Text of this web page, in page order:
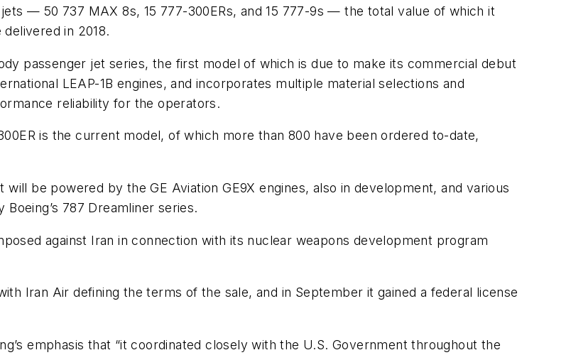
— 50 737 MAX 8s, 15 777-300ERs, and 15 777-9s — the total value of which it
in 2018.
passenger jet series, the first model of which is due to make its commercial debut
LEAP-1B engines, and incorporates multiple material selections and
reliability for the operators.
is the current model, of which more than 800 have been ordered to-date,
be powered by the GE Aviation GE9X engines, also in development, and various
787 Dreamliner series.
against Iran in connection with its nuclear weapons development program
Iran Air defining the terms of the sale, and in September it gained a federal license
emphasis that “it coordinated closely with the U.S. Government throughout the